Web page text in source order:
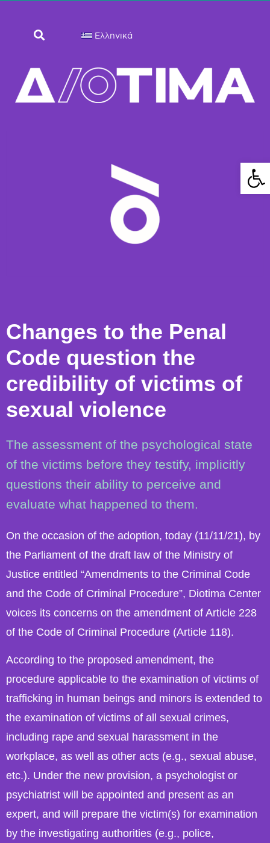
Ελληνικά
Changes to the Penal
Code question the
credibility of victims of
sexual violence
The assessment of the psychological state
of the victims before they testify, implicitly
questions their ability to perceive and
evaluate what happened to them.
On the occasion of the adoption, today (11/11/21), by
the Parliament of the draft law of the Ministry of
Justice entitled “Amendments to the Criminal Code
and the Code of Criminal Procedure”, Diotima Center
voices its concerns on the amendment of Article 228
of the Code of Criminal Procedure (Article 118).
According to the proposed amendment, the
procedure applicable to the examination of victims of
trafficking in human beings and minors is extended to
the examination of victims of all sexual crimes,
including rape and sexual harassment in the
workplace, as well as other acts (e.g., sexual abuse,
etc.). Under the new provision, a psychologist or
psychiatrist will be appointed and present as an
expert, and will prepare the victim(s) for examination
by the investigating authorities (e.g., police,